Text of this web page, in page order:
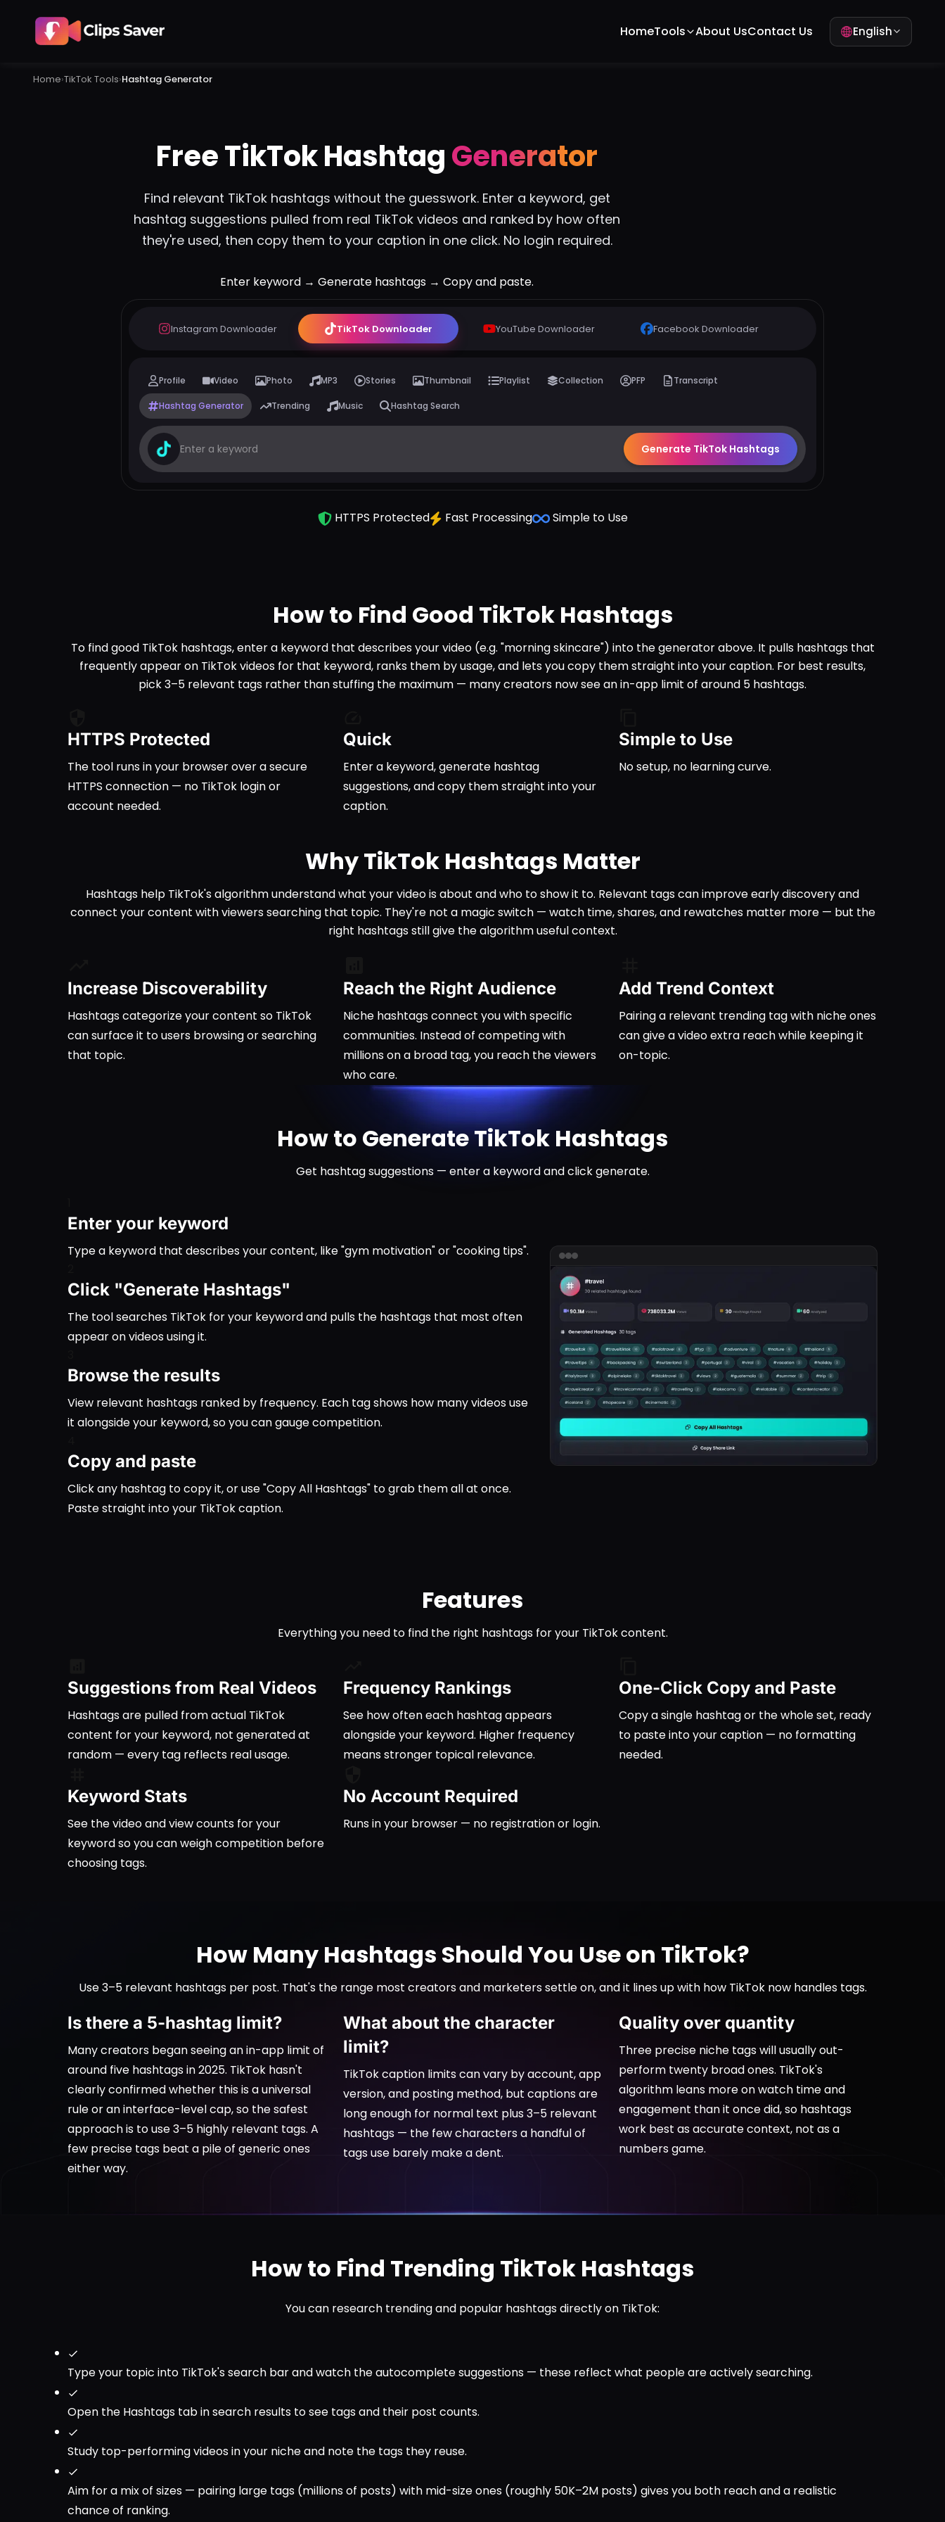
HomeTools About UsContact Us English
Home›TikTok Tools›Hashtag Generator
Free TikTok HashtagGenerator
Find relevant TikTok hashtags without the guesswork. Enter a keyword, get
hashtag suggestions pulled from real TikTok videos and ranked by how often
they're used, then copy them to your caption in one click. No login required.
Enter keyword → Generate hashtags → Copy and paste.
Instagram Downloader TikTok Downloader YouTube Downloader Facebook Downloader
Profile Video Photo MP3 Stories Thumbnail Playlist Collection PFP Transcript
Hashtag Generator Trending Music Hashtag Search
Generate TikTok Hashtags
HTTPS Protected Fast Processing Simple to Use
How to Find Good TikTok Hashtags
To find good TikTok hashtags, enter a keyword that describes your video (e.g. "morning skincare") into the generator above. It pulls hashtags that
frequently appear on TikTok videos for that keyword, ranks them by usage, and lets you copy them straight into your caption. For best results,
pick 3–5 relevant tags rather than stuffing the maximum — many creators now see an in-app limit of around 5 hashtags.
HTTPS Protected
The tool runs in your browser over a secure
HTTPS connection — no TikTok login or
account needed.
Quick
Enter a keyword, generate hashtag
suggestions, and copy them straight into your
caption.
Simple to Use
No setup, no learning curve.
Why TikTok Hashtags Matter
Hashtags help TikTok's algorithm understand what your video is about and who to show it to. Relevant tags can improve early discovery and
connect your content with viewers searching that topic. They're not a magic switch — watch time, shares, and rewatches matter more — but the
right hashtags still give the algorithm useful context.
Increase Discoverability
Hashtags categorize your content so TikTok
can surface it to users browsing or searching
that topic.
Reach the Right Audience
Niche hashtags connect you with specific
communities. Instead of competing with
millions on a broad tag, you reach the viewers
who care.
Add Trend Context
Pairing a relevant trending tag with niche ones
can give a video extra reach while keeping it
on-topic.
How to Generate TikTok Hashtags
Get hashtag suggestions — enter a keyword and click generate.
Enter your keyword
Type a keyword that describes your content, like "gym motivation" or "cooking tips".
Click "Generate Hashtags"
The tool searches TikTok for your keyword and pulls the hashtags that most often
appear on videos using it.
Browse the results
View relevant hashtags ranked by frequency. Each tag shows how many videos use
it alongside your keyword, so you can gauge competition.
Copy and paste
Click any hashtag to copy it, or use "Copy All Hashtags" to grab them all at once.
Paste straight into your TikTok caption.
Features
Everything you need to find the right hashtags for your TikTok content.
Suggestions from Real Videos
Hashtags are pulled from actual TikTok
content for your keyword, not generated at
random — every tag reflects real usage.
Frequency Rankings
See how often each hashtag appears
alongside your keyword. Higher frequency
means stronger topical relevance.
One-Click Copy and Paste
Copy a single hashtag or the whole set, ready
to paste into your caption — no formatting
needed.
Keyword Stats
See the video and view counts for your
keyword so you can weigh competition before
choosing tags.
No Account Required
Runs in your browser — no registration or login.
How Many Hashtags Should You Use on TikTok?
Use 3–5 relevant hashtags per post. That's the range most creators and marketers settle on, and it lines up with how TikTok now handles tags.
Is there a 5-hashtag limit?
Many creators began seeing an in-app limit of
around five hashtags in 2025. TikTok hasn't
clearly confirmed whether this is a universal
rule or an interface-level cap, so the safest
approach is to use 3–5 highly relevant tags. A
few precise tags beat a pile of generic ones
either way.
What about the character
limit?
TikTok caption limits can vary by account, app
version, and posting method, but captions are
long enough for normal text plus 3–5 relevant
hashtags — the few characters a handful of
tags use barely make a dent.
Quality over quantity
Three precise niche tags will usually out-
perform twenty broad ones. TikTok's
algorithm leans more on watch time and
engagement than it once did, so hashtags
work best as accurate context, not as a
numbers game.
How to Find Trending TikTok Hashtags
You can research trending and popular hashtags directly on TikTok:
Type your topic into TikTok's search bar and watch the autocomplete suggestions — these reflect what people are actively searching.
Open the Hashtags tab in search results to see tags and their post counts.
Study top-performing videos in your niche and note the tags they reuse.
Aim for a mix of sizes — pairing large tags (millions of posts) with mid-size ones (roughly 50K–2M posts) gives you both reach and a realistic
chance of ranking.